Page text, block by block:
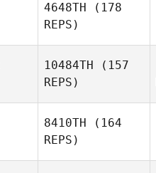
Voorheis
4648TH (178
REPS)
Gabriela
10484TH (157
REPS)
8410TH (164
REPS)